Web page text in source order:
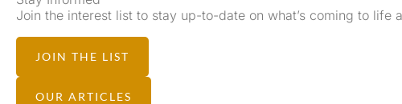
Join the interest list to stay up-to-date on what’s coming to life
JOIN THE LIST
OUR ARTICLES